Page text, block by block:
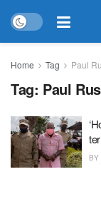
Home Tag Paul
Tag: Paul
BY